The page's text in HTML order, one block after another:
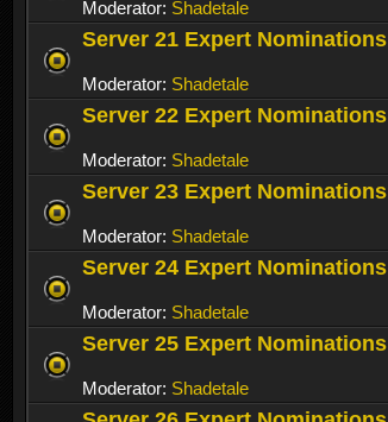
Moderator: Shadetale
Server 21 Expert Nominations
Moderator: Shadetale
Server 22 Expert Nominations
Moderator: Shadetale
Server 23 Expert Nominations
Moderator: Shadetale
Server 24 Expert Nominations
Moderator: Shadetale
Server 25 Expert Nominations
Moderator: Shadetale